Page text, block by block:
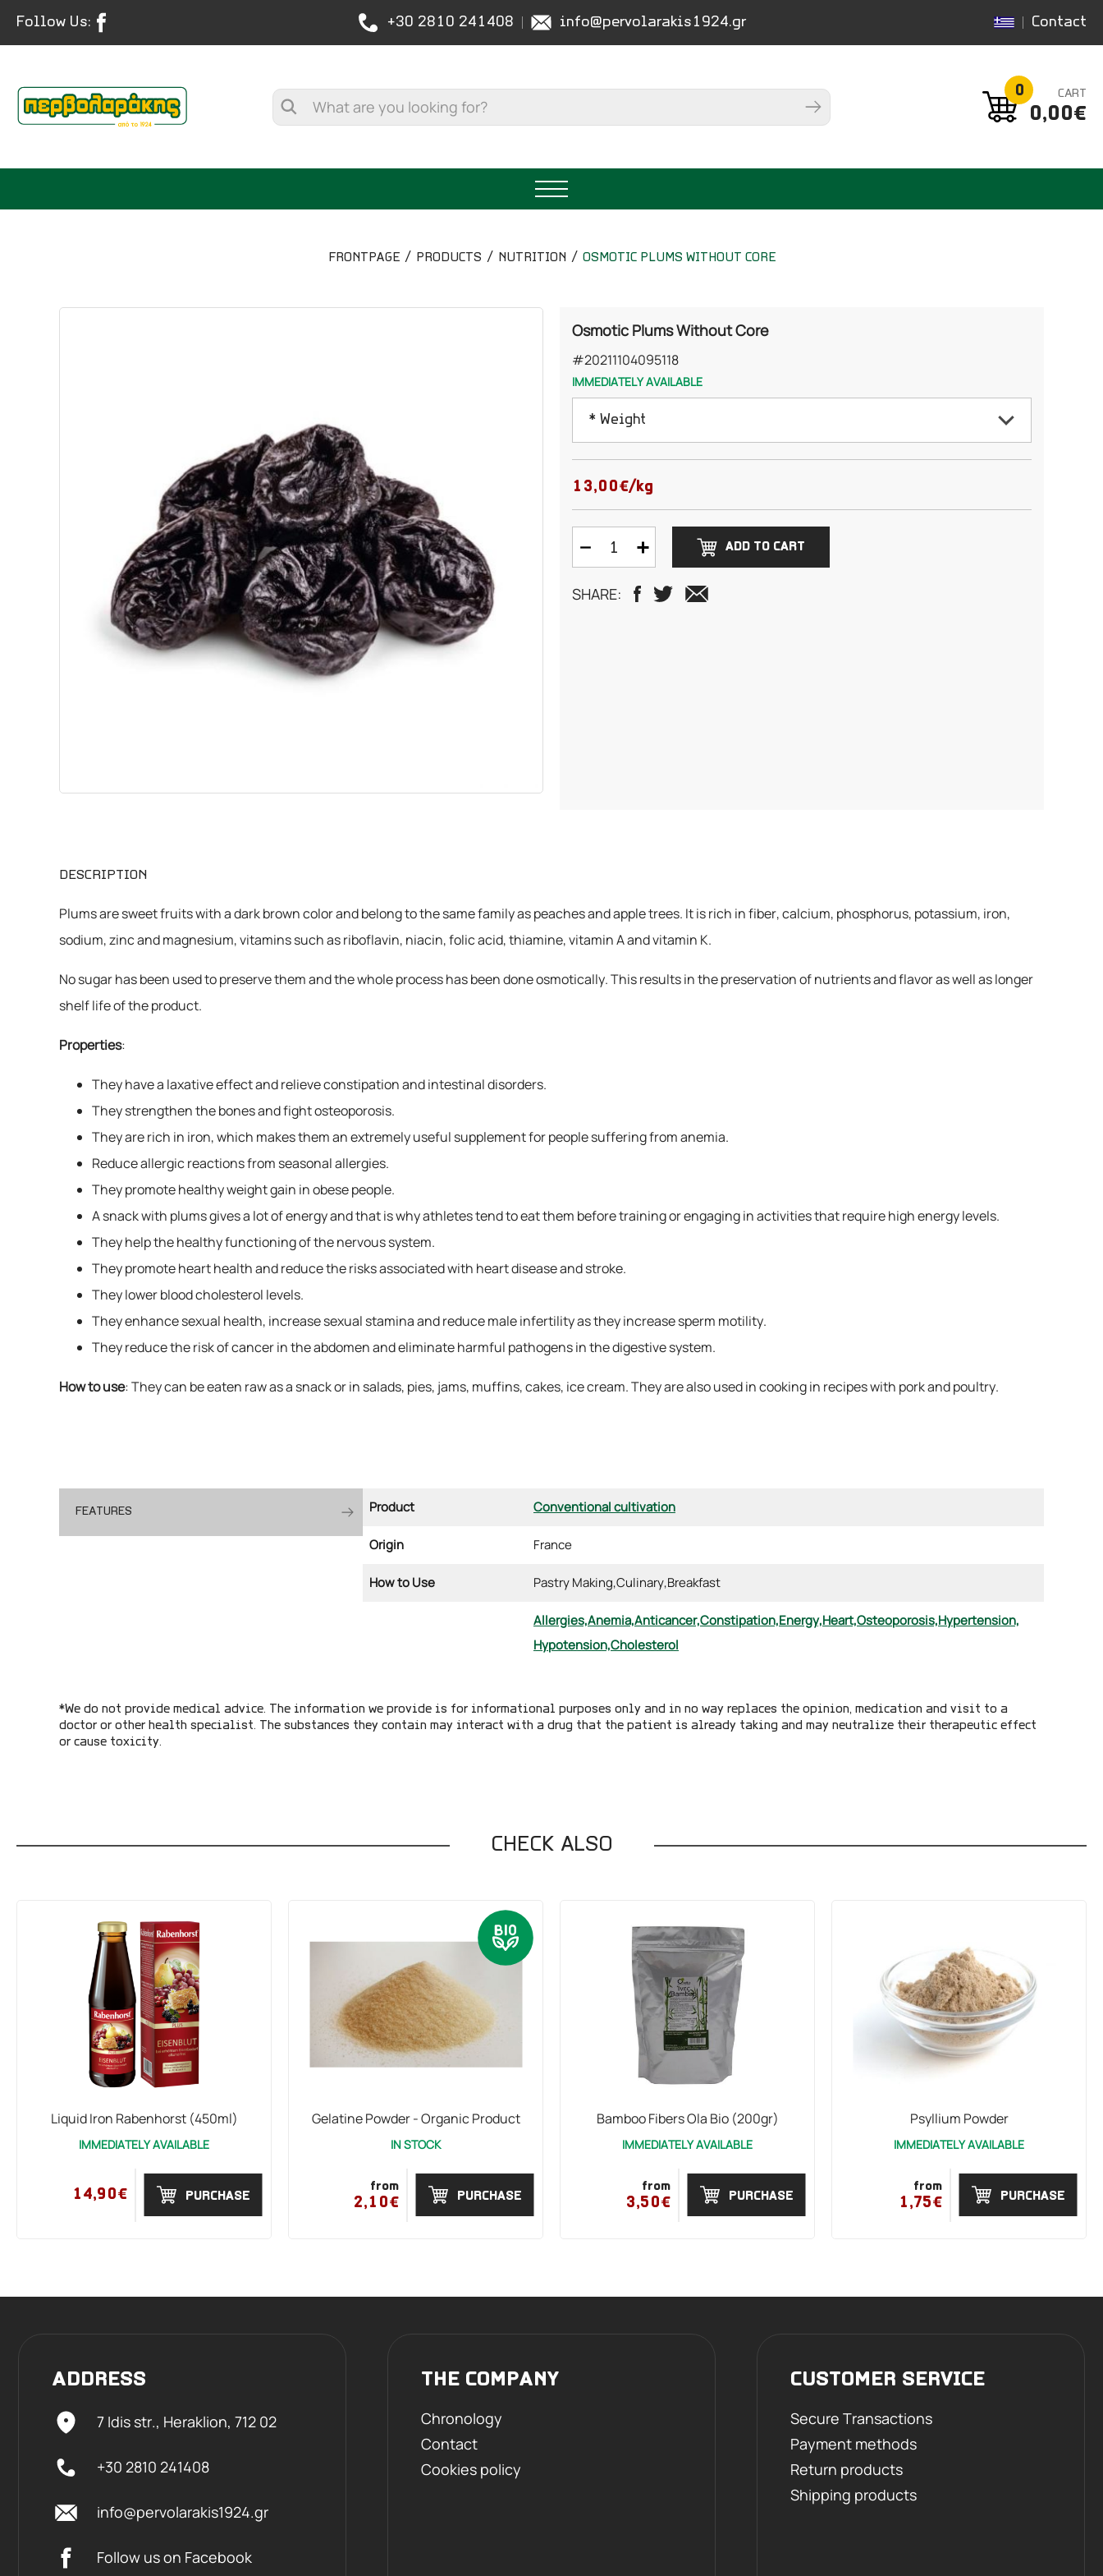
Follow Us: +30 2810 241408 info@pervolarakis1924.gr Contact
0 CART
0,00€
FRONTPAGE PRODUCTS NUTRITION OSMOTIC PLUMS WITHOUT CORE
Osmotic Plums Without Core
#20211104095118
IMMEDIATELY AVAILABLE
* Weight
100 grams
150 grams
200 grams
250 grams
13,00€/kg
ADD TO CART
SHARE:
DESCRIPTION
Plums are sweet fruits with a dark brown color and belong to the same family as peaches and apple trees. It is rich in fiber, calcium, phosphorus, potassium, iron,
sodium, zinc and magnesium, vitamins such as riboflavin, niacin, folic acid, thiamine, vitamin A and vitamin K.
No sugar has been used to preserve them and the whole process has been done osmotically. This results in the preservation of nutrients and flavor as well as longer
shelf life of the product.
Properties:
They have a laxative effect and relieve constipation and intestinal disorders.
They strengthen the bones and fight osteoporosis.
They are rich in iron, which makes them an extremely useful supplement for people suffering from anemia.
Reduce allergic reactions from seasonal allergies.
They promote healthy weight gain in obese people.
A snack with plums gives a lot of energy and that is why athletes tend to eat them before training or engaging in activities that require high energy levels.
They help the healthy functioning of the nervous system.
They promote heart health and reduce the risks associated with heart disease and stroke.
They lower blood cholesterol levels.
They enhance sexual health, increase sexual stamina and reduce male infertility as they increase sperm motility.
They reduce the risk of cancer in the abdomen and eliminate harmful pathogens in the digestive system.
How to use: They can be eaten raw as a snack or in salads, pies, jams, muffins, cakes, ice cream. They are also used in cooking in recipes with pork and poultry.
FEATURES Product Conventional cultivation
Origin France
How to Use Pastry Making,Culinary,Breakfast
Allergies,Anemia,Anticancer,Constipation,Energy,Heart,Osteoporosis,Hypertension,
Hypotension,Cholesterol
*We do not provide medical advice. The information we provide is for informational purposes only and in no way replaces the opinion, medication and visit to a
doctor or other health specialist. The substances they contain may interact with a drug that the patient is already taking and may neutralize their therapeutic effect
or cause toxicity.
CHECK ALSO
Liquid Iron Rabenhorst (450ml)
IMMEDIATELY AVAILABLE
14,90€ PURCHASE
Gelatine Powder - Organic Product
IN STOCK
from
2,10€ PURCHASE
Bamboo Fibers Ola Bio (200gr)
IMMEDIATELY AVAILABLE
from
3,50€ PURCHASE
Psyllium Powder
IMMEDIATELY AVAILABLE
from
1,75€ PURCHASE
ADDRESS
7 Idis str., Heraklion, 712 02
+30 2810 241408
info@pervolarakis1924.gr
Follow us on Facebook
THE COMPANY
Chronology
Contact
Cookies policy
CUSTOMER SERVICE
Secure Transactions
Payment methods
Return products
Shipping products